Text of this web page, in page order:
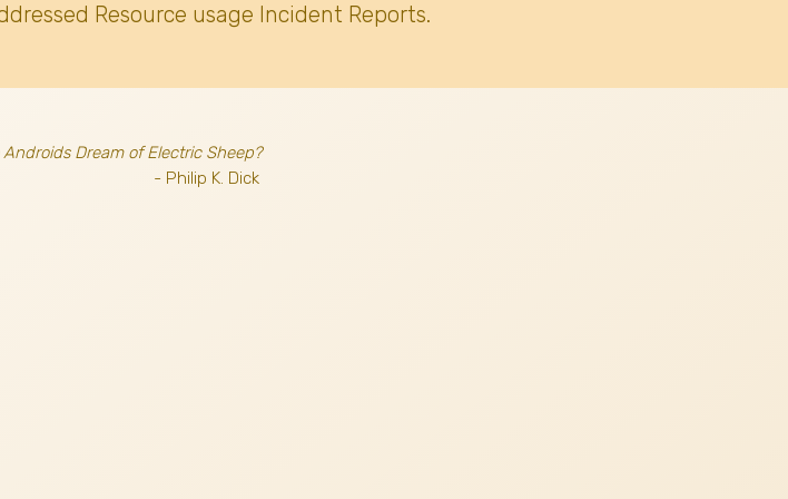
Resource usage Incident Reports.
Androids Dream of Electric Sheep?
- Philip K. Dick